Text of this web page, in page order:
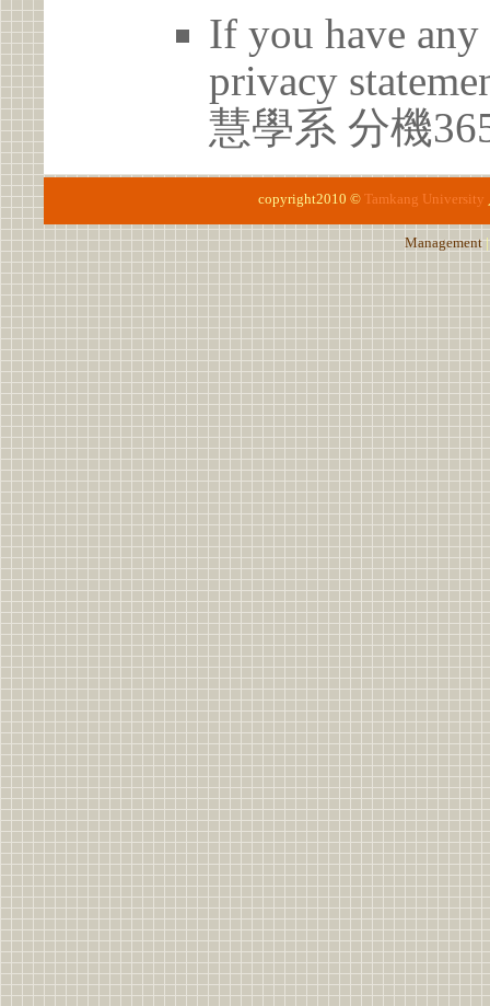
If you have any
privacy
慧學系 分機
copyright2010 © Tamkang University
Management